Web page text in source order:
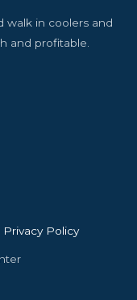
walk in coolers and
and profitable.
Privacy Policy